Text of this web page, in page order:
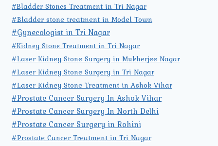
#Bladder Stones Treatment in Tri Nagar
#Bladder stone treatment in Model Town
#Gynecologist in Tri Nagar
#Kidney Stone Treatment in Tri Nagar
#Laser Kidney Stone Surgery in Mukherjee Nagar
#Laser Kidney Stone Surgery in Tri Nagar
#Laser Kidney Stone Treatment in Ashok Vihar
#Prostate Cancer Surgery In Ashok Vihar
#Prostate Cancer Surgery In North Delhi
#Prostate Cancer Surgery in Rohini
#Prostate Cancer Treatment in Tri Nagar